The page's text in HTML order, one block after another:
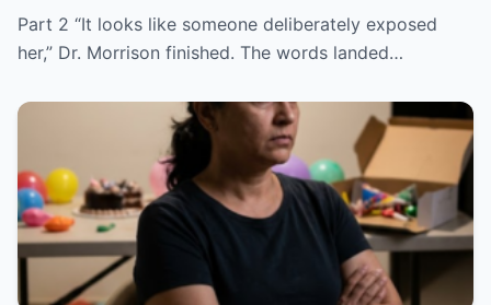
seconds after I used it, my six-month-old
baby stopped breathing. I rushed her to
Part 2 “It looks like someone deliberately exposed
her,” Dr. Morrison finished. The words landed…